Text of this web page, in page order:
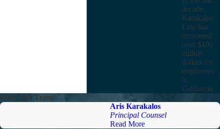
decade,
Karakalos
Law has
recovered
over $100
million
dollars for
employees
in
California.
Meet Our Team
Aris Karakalos
Principal Counsel
Read More